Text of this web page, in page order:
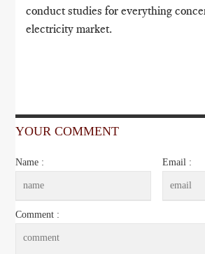
conduct studies for everything
electricity market.
YOUR COMMENT
Name : Email :
Comment :